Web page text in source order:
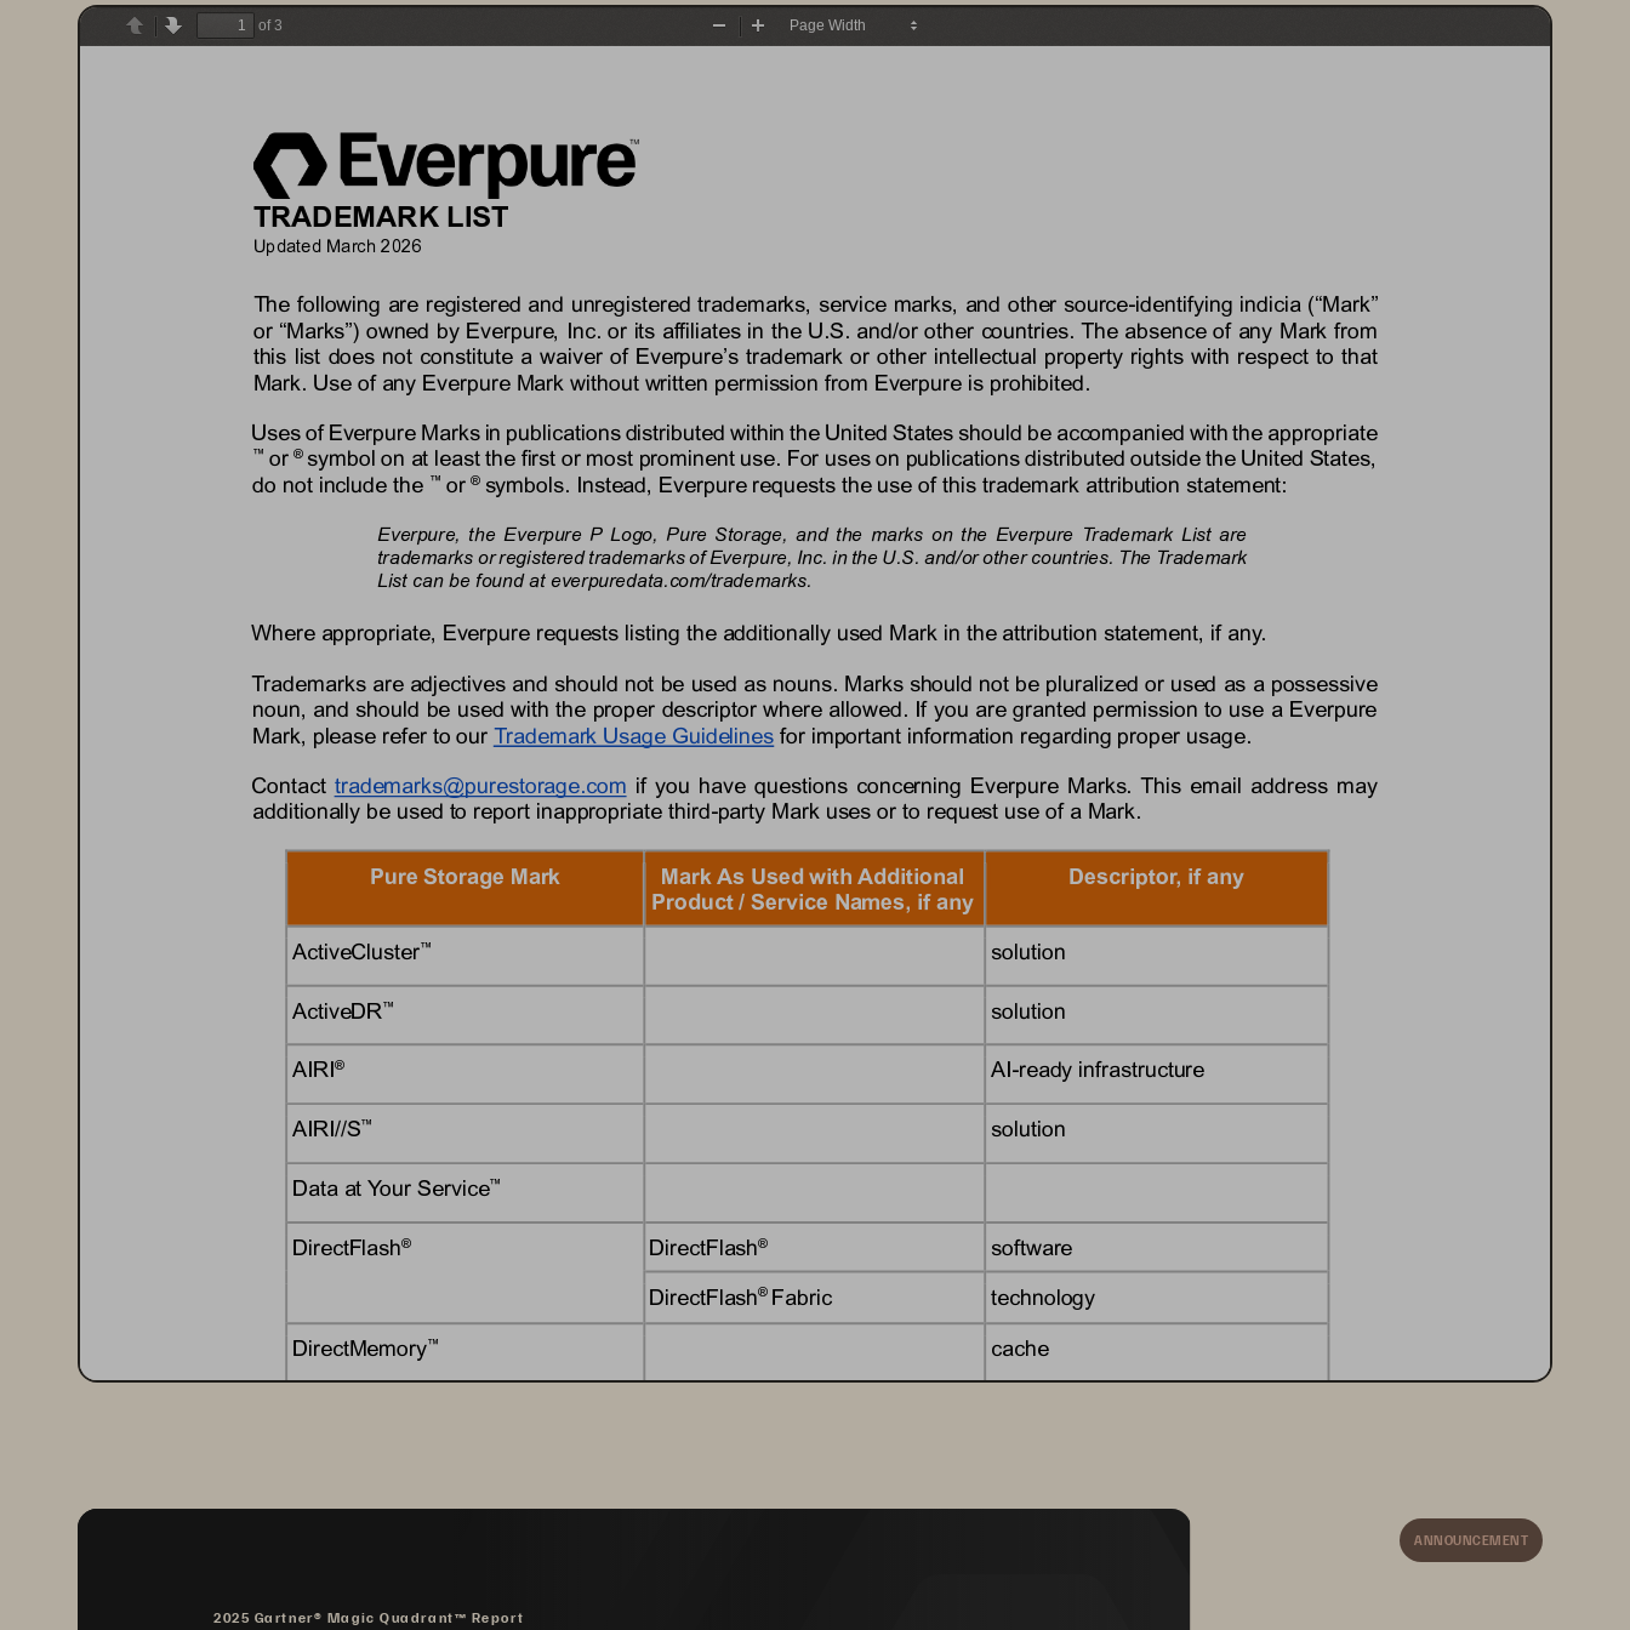
PreviousNext
of 3
Zoom
TRADEMARK LIST
Updated March 2026
The following are registered and unregistered trademarks, service marks, and other source-identifying indicia (“Mark”
or “Marks”) owned by Everpure, Inc. or its affiliates in the U.S. and/or other countries. The absence of any Mark from
this list does not constitute a waiver of Everpure’s trademark or other intellectual property rights with respect to that
Mark. Use of any Everpure Mark without written permission from Everpure is prohibited.
Uses of Everpure Marks in publications distributed within the United States should be accompanied with the appropriate
™ or ® symbol on at least the first or most prominent use. For uses on publications distributed outside the United States,
do not include the ™ or ® symbols. Instead, Everpure requests the use of this trademark attribution statement:
Everpure the Everpure P Logo Pure Storage, and the marks on the Everpure Trademark  List  are
trademarks or registered trademarks of Everpure, Inc. in the U.S. and/or other countries. The Trademark
List can be found at everpuredata .com/trademarks.
Where appropriate, Everpure requests listing the additionally used Mark in the attribution statement, if any.
Trademarks are adjectives and should not be used as nouns. Marks should not be pluralized or used as a possessive
noun, and should be used with the proper descriptor where allowed. If you are granted permission to use a Everpure
Mark, please refer to our Trademark Usage Guidelines for important information regarding proper usage.
Contact trademarks@purestorage .com if you have questions concerning Everpure Marks. This email address may
additionally be used to report inappropriate third-party Mark uses or to request use of a Mark.
Pure Storage Mark
Mark As Used with Additional
Product / Service Names, if any
Descriptor, if any
ActiveCluster™ solution
ActiveDR™ solution
AIRI® AI-ready infrastructure
AIRI//S™ solution
Data at Your Service™
DirectFlash® DirectFlash® software
DirectFlash® Fabric technology
DirectMemory™ cache
Evergreen® Storage subscription or business model
™
ANNOUNCEMENT
2025 Gartner® Magic Quadrant™ Report